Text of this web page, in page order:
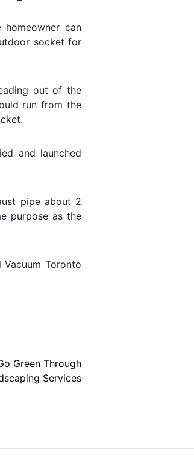
can
socket for
out of the
run from the
and launched
pipe about 2
purpose as the
Toronto
Green Through
Services